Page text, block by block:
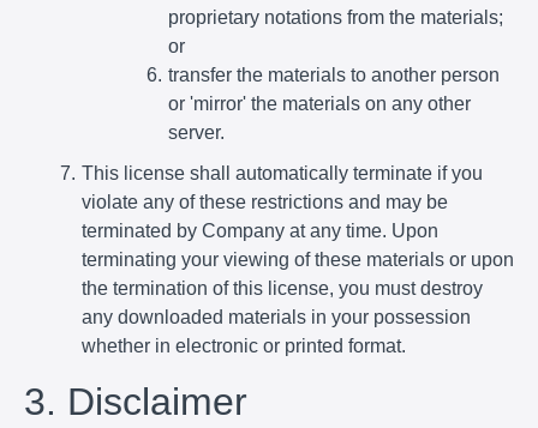
proprietary notations from the materials;
or
transfer the materials to another person
or 'mirror' the materials on any other
server.
This license shall automatically terminate if you
violate any of these restrictions and may be
terminated by Company at any time. Upon
terminating your viewing of these materials or upon
the termination of this license, you must destroy
any downloaded materials in your possession
whether in electronic or printed format.
3. Disclaimer